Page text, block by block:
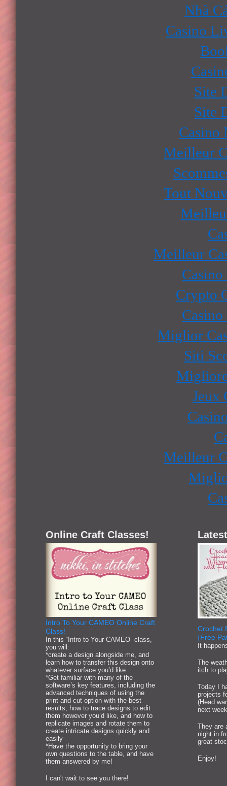
Nhà
Casino
Site
Site
Casino
Meilleur
Tout
Meilleur
Crypto
Miglior
Siti
Jeux
Meilleur
Online Craft Classes!
Intro To Your CAMEO Online Craft
Class!
In this “Intro to Your CAMEO” class,
you will:
*create a design alongside me, and
learn how to transfer this design onto
whatever surface you’d like
*Get familiar with many of the
software’s key features, including the
advanced techniques of using the
print and cut option with the best
results, how to trace designs to edit
them however you’d like, and how to
replicate images and rotate them to
create intricate designs quickly and
easily
*Have the opportunity to bring your
own questions to the table, and have
them answered by me!
I can't wait to see you there!
Crochet
{Free
It
The
itch to
Today I
projects
(Head
next
They are
night in
great
Enjoy!